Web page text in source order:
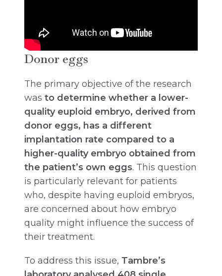
Donor eggs
The primary objective of the research
was to determine whether a lower-
quality euploid embryo, derived from
donor eggs, has a different
implantation rate compared to a
higher-quality embryo obtained from
the patient’s own eggs. This question
is particularly relevant for patients
who, despite having euploid embryos,
are concerned about how embryo
quality might influence the success of
their treatment.
To address this issue, Tambre’s